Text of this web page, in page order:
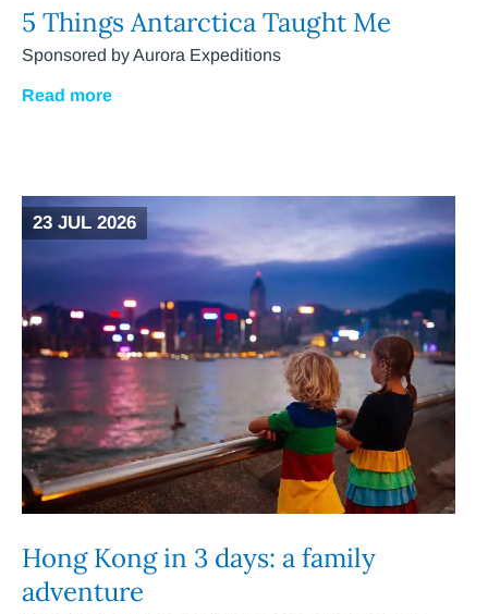
5 Things Antarctica Taught Me
Sponsored by Aurora Expeditions
Read more
23 JUL 2026
Hong Kong in 3 days: a family
adventure